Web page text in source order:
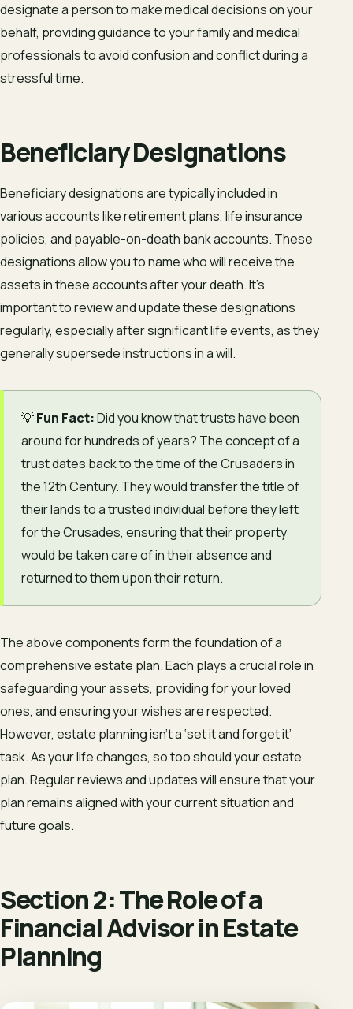
designate a person to make medical decisions on your
behalf, providing guidance to your family and medical
professionals to avoid confusion and conflict during a
stressful time.
Beneficiary Designations
Beneficiary designations are typically included in
various accounts like retirement plans, life insurance
policies, and payable-on-death bank accounts. These
designations allow you to name who will receive the
assets in these accounts after your death. It’s
important to review and update these designations
regularly, especially after significant life events, as they
generally supersede instructions in a will.
💡Fun Fact:Did you know that trusts have been
around for hundreds of years? The concept of a
trust dates back to the time of the Crusaders in
the 12th Century. They would transfer the title of
their lands to a trusted individual before they left
for the Crusades, ensuring that their property
would be taken care of in their absence and
returned to them upon their return.
The above components form the foundation of a
comprehensive estate plan. Each plays a crucial role in
safeguarding your assets, providing for your loved
ones, and ensuring your wishes are respected.
However, estate planning isn’t a ‘set it and forget it’
task. As your life changes, so too should your estate
plan. Regular reviews and updates will ensure that your
plan remains aligned with your current situation and
future goals.
Section 2: The Role of a
Financial Advisor in Estate
Planning